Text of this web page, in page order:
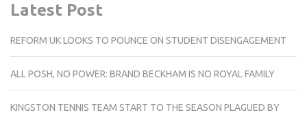
Latest Post
REFORM UK LOOKS TO POUNCE ON STUDENT DISENGAGEMENT
ALL POSH, NO POWER: BRAND BECKHAM IS NO ROYAL FAMILY
KINGSTON TENNIS TEAM START TO THE SEASON PLAGUED BY